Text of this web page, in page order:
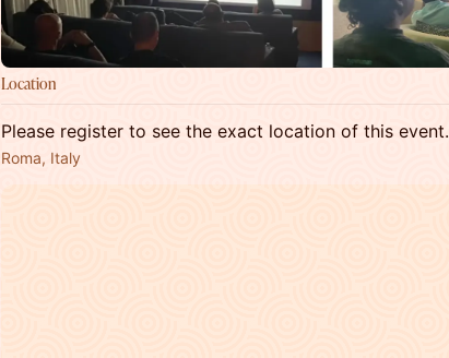
Location
Please register to see the exact location of this event.
Roma, Italy